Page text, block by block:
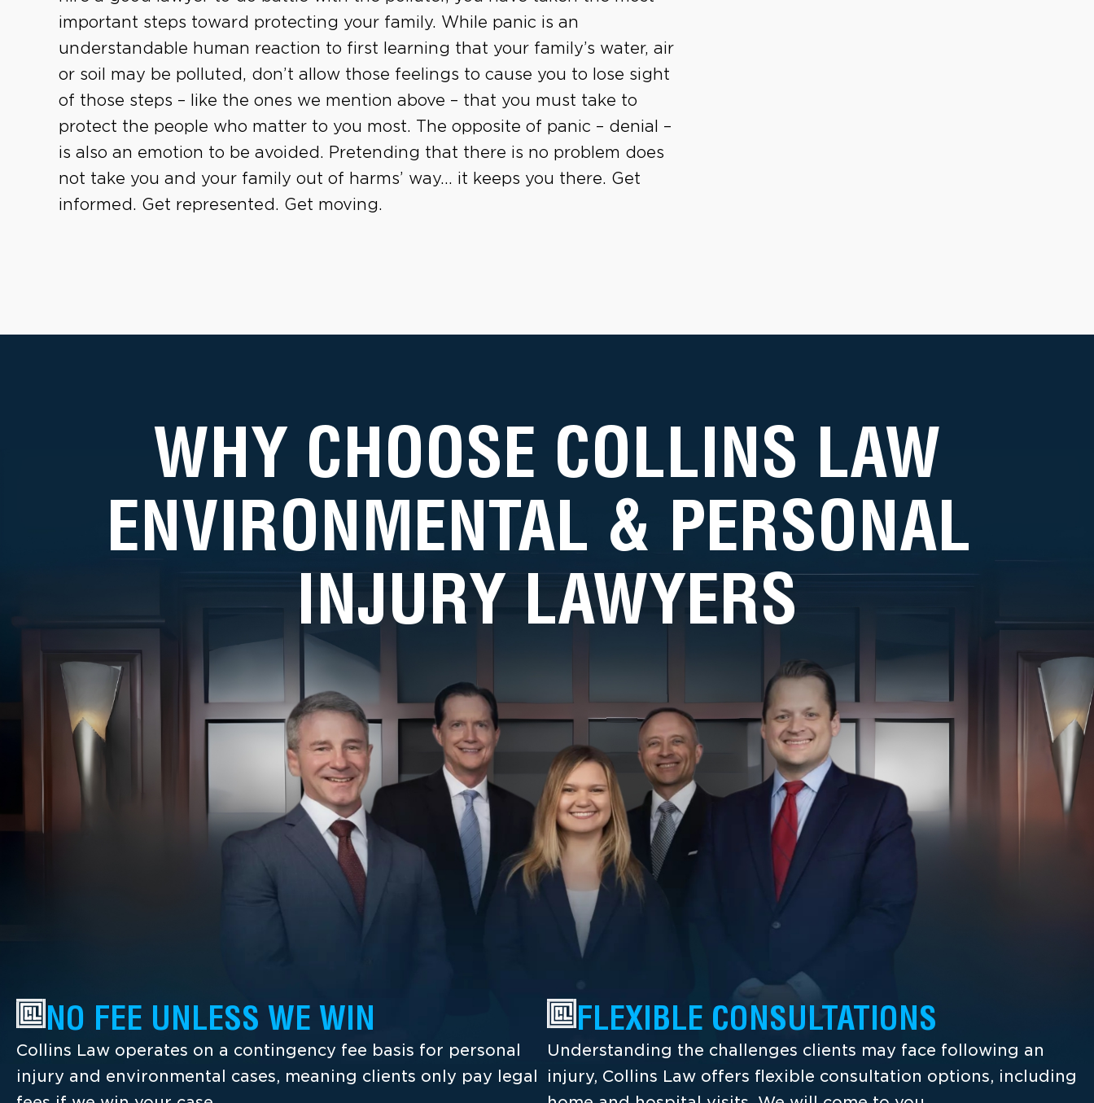
important steps toward protecting your family. While panic is an
understandable human reaction to first learning that your family’s water, air
or soil may be polluted, don’t allow those feelings to cause you to lose sight
of those steps – like the ones we mention above – that you must take to
protect the people who matter to you most. The opposite of panic – denial –
is also an emotion to be avoided. Pretending that there is no problem does
not take you and your family out of harms’ way… it keeps you there. Get
informed. Get represented. Get moving.
WHY CHOOSE COLLINS LAW
ENVIRONMENTAL & PERSONAL
INJURY LAWYERS
NO FEE UNLESS WE WIN
Collins Law operates on a contingency fee basis for personal
injury and environmental cases, meaning clients only pay legal
FLEXIBLE CONSULTATIONS
Understanding the challenges clients may face following an
injury, Collins Law offers flexible consultation options, including